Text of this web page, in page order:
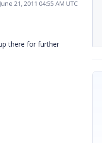
June 21, 2011 04:55 AM UTC
there for further